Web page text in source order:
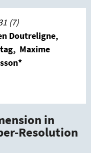
(7)
Doutreligne,
Maxime
in
Resolution